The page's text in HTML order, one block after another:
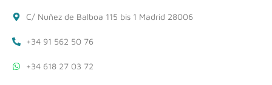
C/ Nuñez de Balboa 115 bis 1 Madrid 28006
+34 91 562 50 76
+34 618 27 03 72